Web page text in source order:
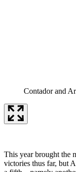
Contador and
This year brought the
victories thus far, but